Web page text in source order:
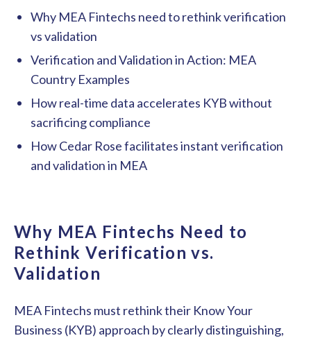
Why MEA Fintechs need to rethink verification
vs validation
Verification and Validation in Action: MEA
Country Examples
How real-time data accelerates KYB without
sacrificing compliance
How Cedar Rose facilitates instant verification
and validation in MEA
Why MEA Fintechs Need to
Rethink Verification vs.
Validation
MEA Fintechs must rethink their Know Your
Business (KYB) approach by clearly distinguishing,